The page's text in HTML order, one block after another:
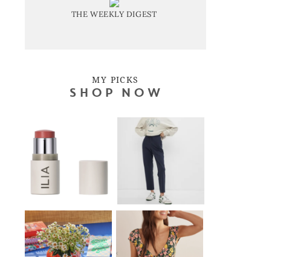
THE WEEKLY DIGEST
MY PICKS
SHOP NOW